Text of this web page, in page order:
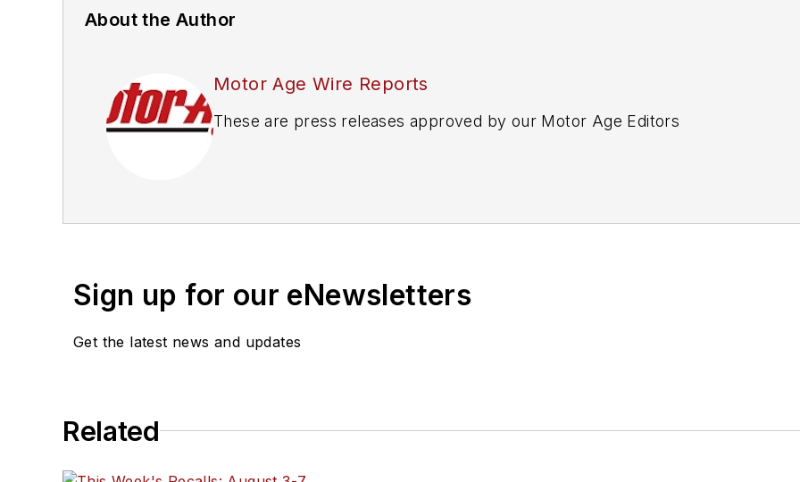
About the Author
Motor Age Wire Reports
These are press releases approved by our Motor Age Editors
Sign up for our eNewsletters
Get the latest news and updates
Related